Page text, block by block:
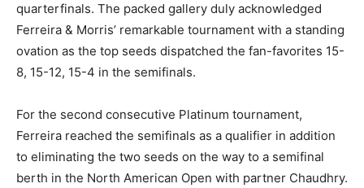
quarterfinals. The packed gallery duly acknowledged
Ferreira & Morris’ remarkable tournament with a standing
ovation as the top seeds dispatched the fan-favorites 15-
8, 15-12, 15-4 in the semifinals.
For the second consecutive Platinum tournament,
Ferreira reached the semifinals as a qualifier in addition
to eliminating the two seeds on the way to a semifinal
berth in the North American Open with partner Chaudhry.